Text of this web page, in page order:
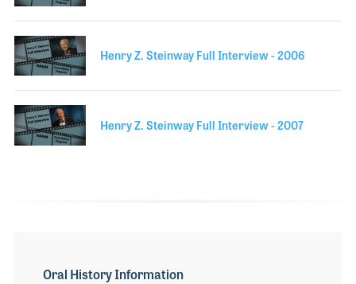
Henry Z. Steinway Full Interview - 2006
Henry Z. Steinway Full Interview - 2007
Oral History Information